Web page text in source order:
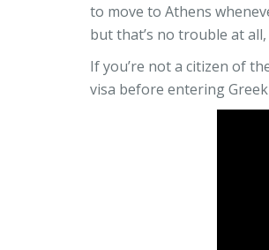
to move to Athens
but that’s no trouble at
If you’re not a citizen of
visa before entering